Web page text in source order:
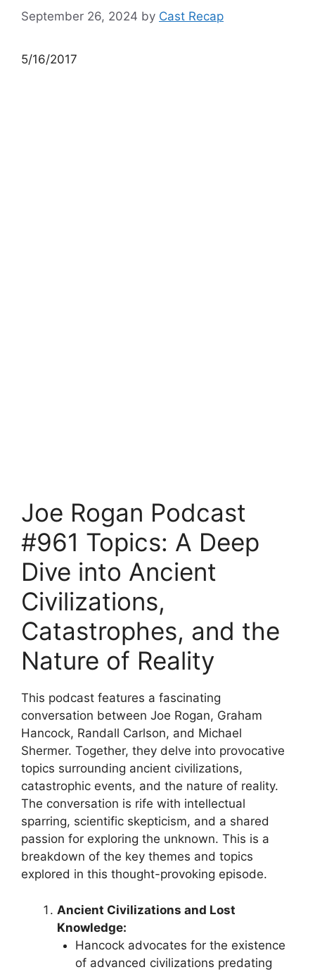
September 26, 2024 by Cast Recap
5/16/2017
Joe Rogan Podcast
#961 Topics: A Deep
Dive into Ancient
Civilizations,
Catastrophes, and the
Nature of Reality
This podcast features a fascinating
conversation between Joe Rogan, Graham
Hancock, Randall Carlson, and Michael
Shermer. Together, they delve into provocative
topics surrounding ancient civilizations,
catastrophic events, and the nature of reality.
The conversation is rife with intellectual
sparring, scientific skepticism, and a shared
passion for exploring the unknown. This is a
breakdown of the key themes and topics
explored in this thought-provoking episode.
Ancient Civilizations and Lost
Knowledge:
Hancock advocates for the existence
of advanced civilizations predating